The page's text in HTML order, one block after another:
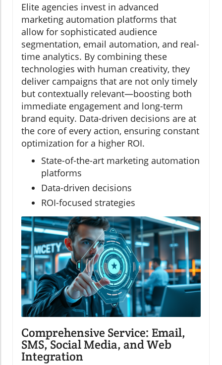
Elite agencies invest in advanced
marketing automation platforms that
allow for sophisticated audience
segmentation, email automation, and real-
time analytics. By combining these
technologies with human creativity, they
deliver campaigns that are not only timely
but contextually relevant—boosting both
immediate engagement and long-term
brand equity. Data-driven decisions are at
the core of every action, ensuring constant
optimization for a higher ROI.
State-of-the-art marketing automation
platforms
Data-driven decisions
ROI-focused strategies
Comprehensive Service: Email,
SMS, Social Media, and Web
Integration